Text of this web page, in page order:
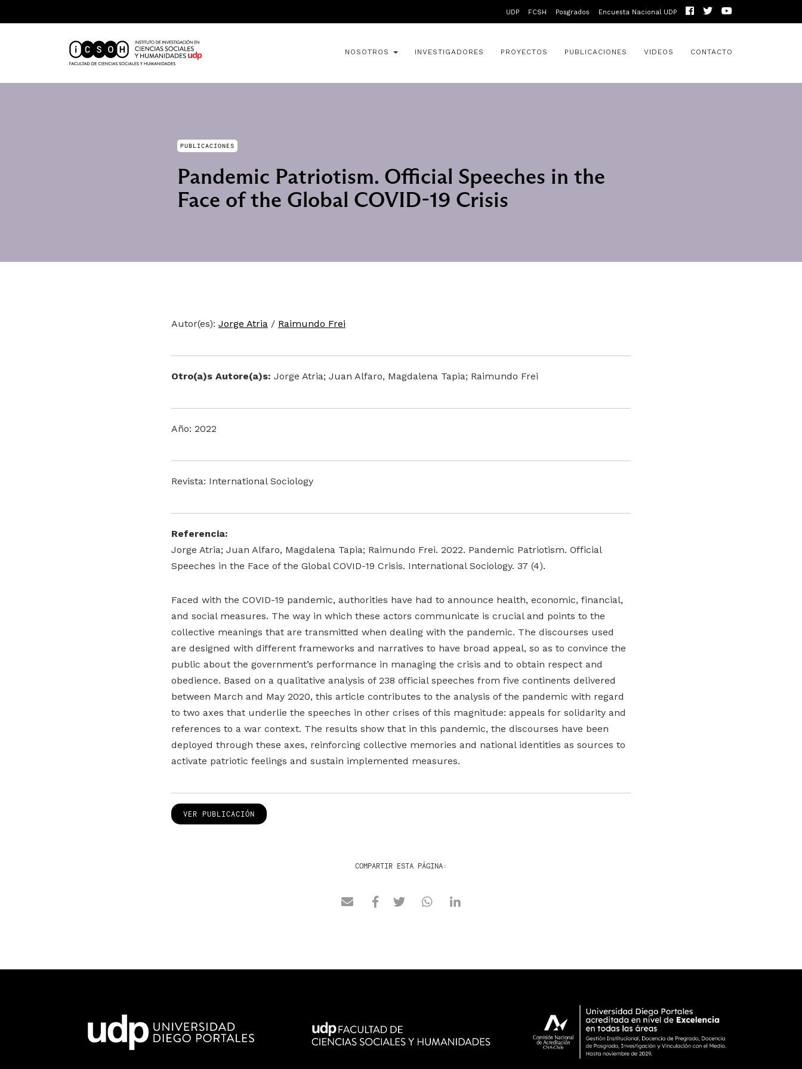
UDP FCSH Posgrados Encuesta Nacional UDP
NOSOTROS INVESTIGADORES PROYECTOS PUBLICACIONES VIDEOS CONTACTO
PUBLICACIONES
Pandemic Patriotism. Official Speeches in the
Face of the Global COVID-19 Crisis
Autor(es): Jorge Atria / Raimundo Frei
Otro(a)s Autore(a)s: Jorge Atria; Juan Alfaro, Magdalena Tapia; Raimundo Frei
Año: 2022
Revista: International Sociology
Referencia:
Jorge Atria; Juan Alfaro, Magdalena Tapia; Raimundo Frei. 2022. Pandemic Patriotism. Official
Speeches in the Face of the Global COVID-19 Crisis. International Sociology. 37 (4).
Faced with the COVID-19 pandemic, authorities have had to announce health, economic, financial,
and social measures. The way in which these actors communicate is crucial and points to the
collective meanings that are transmitted when dealing with the pandemic. The discourses used
are designed with different frameworks and narratives to have broad appeal, so as to convince the
public about the government’s performance in managing the crisis and to obtain respect and
obedience. Based on a qualitative analysis of 238 official speeches from five continents delivered
between March and May 2020, this article contributes to the analysis of the pandemic with regard
to two axes that underlie the speeches in other crises of this magnitude: appeals for solidarity and
references to a war context. The results show that in this pandemic, the discourses have been
deployed through these axes, reinforcing collective memories and national identities as sources to
activate patriotic feelings and sustain implemented measures.
VER PUBLICACIÓN
COMPARTIR ESTA PÁGINA: